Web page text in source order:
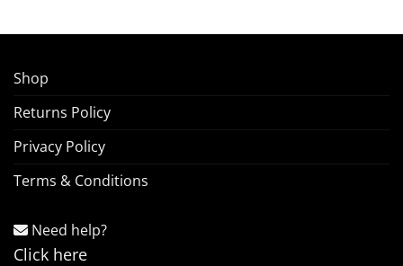
Shop
Returns Policy
Privacy Policy
Terms & Conditions
Need help?
Click here